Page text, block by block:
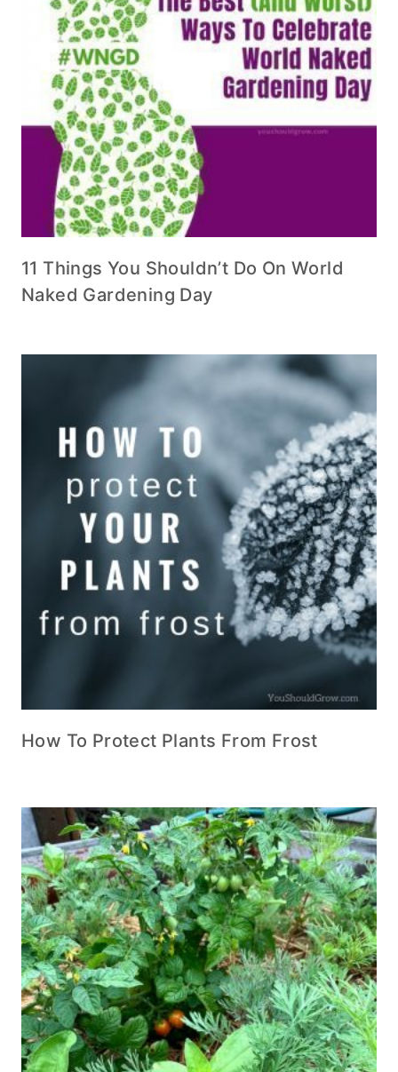
11 Things You Shouldn’t Do On World
Naked Gardening Day
How To Protect Plants From Frost